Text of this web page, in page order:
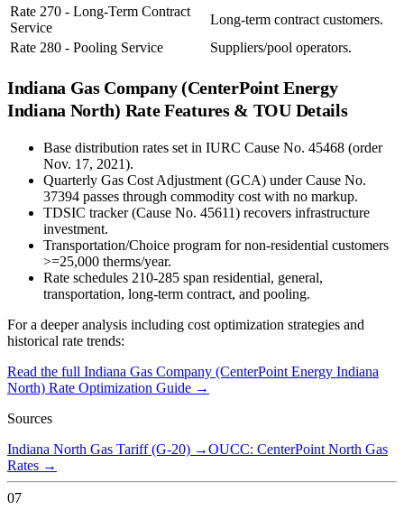
Rate 270 - Long-Term Contract
Service
Long-term contract customers.
Rate 280 - Pooling Service
Suppliers/pool operators.
Indiana Gas Company (CenterPoint Energy
Indiana North) Rate Features & TOU Details
Base distribution rates set in IURC Cause No. 45468 (order
Nov. 17, 2021).
Quarterly Gas Cost Adjustment (GCA) under Cause No.
37394 passes through commodity cost with no markup.
TDSIC tracker (Cause No. 45611) recovers infrastructure
investment.
Transportation/Choice program for non-residential customers
>=25,000 therms/year.
Rate schedules 210-285 span residential, general,
transportation, long-term contract, and pooling.
For a deeper analysis including cost optimization strategies and
historical rate trends:
Read the full Indiana Gas Company (CenterPoint Energy Indiana
North) Rate Optimization Guide →
Sources
Indiana North Gas Tariff (G-20) →OUCC: CenterPoint North Gas
Rates →
07